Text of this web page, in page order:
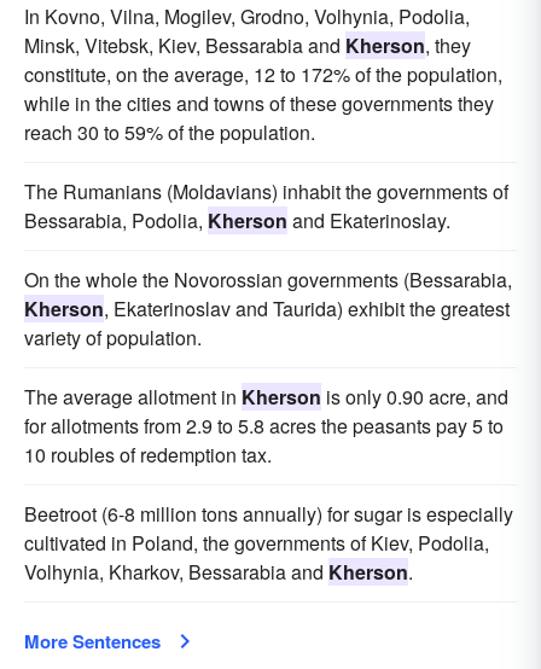
In Kovno, Vilna, Mogilev, Grodno, Volhynia, Podolia,
Minsk, Vitebsk, Kiev, Bessarabia and Kherson, they
constitute, on the average, 12 to 172% of the population,
while in the cities and towns of these governments they
reach 30 to 59% of the population.
The Rumanians (Moldavians) inhabit the governments of
Bessarabia, Podolia, Kherson and Ekaterinoslay.
On the whole the Novorossian governments (Bessarabia,
Kherson, Ekaterinoslav and Taurida) exhibit the greatest
variety of population.
The average allotment in Kherson is only 0.90 acre, and
for allotments from 2.9 to 5.8 acres the peasants pay 5 to
10 roubles of redemption tax.
Beetroot (6-8 million tons annually) for sugar is especially
cultivated in Poland, the governments of Kiev, Podolia,
Volhynia, Kharkov, Bessarabia and Kherson.
More Sentences